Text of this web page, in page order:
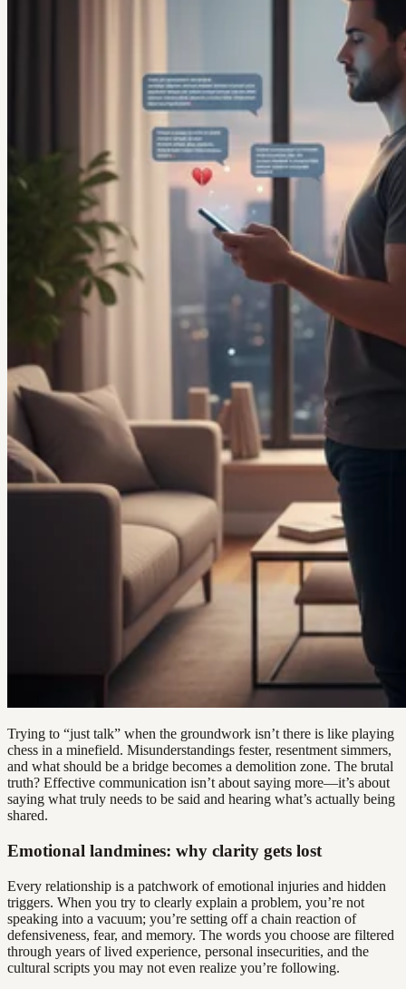
Trying to “just talk” when the groundwork isn’t there is like playing
chess in a minefield. Misunderstandings fester, resentment simmers,
and what should be a bridge becomes a demolition zone. The brutal
truth? Effective communication isn’t about saying more—it’s about
saying what truly needs to be said and hearing what’s actually being
shared.
Emotional landmines: why clarity gets lost
Every relationship is a patchwork of emotional injuries and hidden
triggers. When you try to clearly explain a problem, you’re not
speaking into a vacuum; you’re setting off a chain reaction of
defensiveness, fear, and memory. The words you choose are filtered
through years of lived experience, personal insecurities, and the
cultural scripts you may not even realize you’re following.